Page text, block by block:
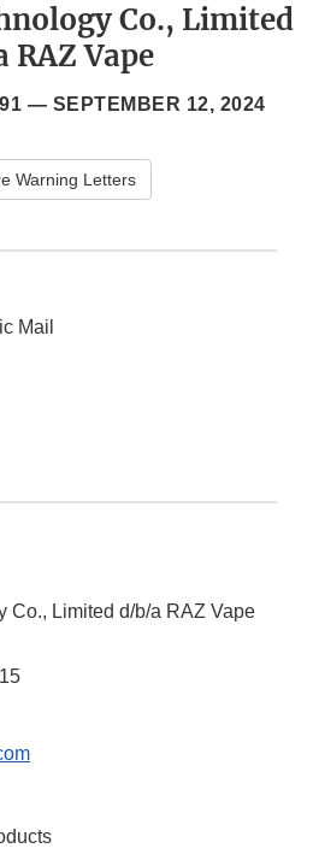
Co., Limited
RAZ Vape
— SEPTEMBER 12, 2024
Warning Letters
Mail
Co., Limited d/b/a RAZ Vape